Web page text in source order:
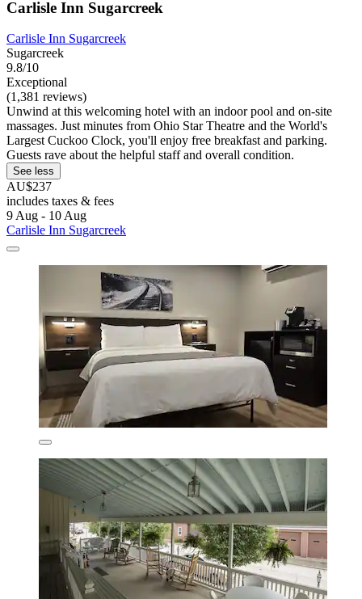
Carlisle Inn Sugarcreek
Carlisle Inn Sugarcreek
Sugarcreek
9.8/10
Exceptional
(1,381 reviews)
Unwind at this welcoming hotel with an indoor pool and on-site
massages. Just minutes from Ohio Star Theatre and the World's
Largest Cuckoo Clock, you'll enjoy free breakfast and parking.
Guests rave about the helpful staff and overall condition.
See less
AU$237
includes taxes & fees
9 Aug - 10 Aug
Carlisle Inn Sugarcreek